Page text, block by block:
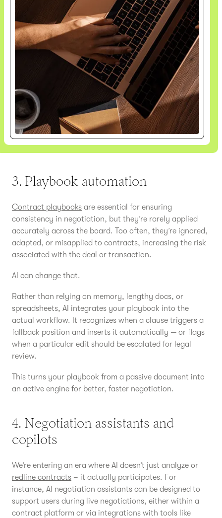
3. Playbook automation
Contract playbooks are essential for ensuring
consistency in negotiation, but they’re rarely applied
accurately across the board. Too often, they’re ignored,
adapted, or misapplied to contracts, increasing the risk
associated with the deal or transaction.
AI can change that.
Rather than relying on memory, lengthy docs, or
spreadsheets, AI integrates your playbook into the
actual workflow. It recognizes when a clause triggers a
fallback position and inserts it automatically — or flags
when a particular edit should be escalated for legal
review.
This turns your playbook from a passive document into
an active engine for better, faster negotiation.
4. Negotiation assistants and
copilots
We’re entering an era where AI doesn’t just analyze or
redline contracts – it actually participates. For
instance, AI negotiation assistants can be designed to
support users during live negotiations, either within a
contract platform or via integrations with tools like